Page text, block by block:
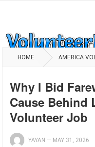
HOME AMERICA
Why I Bid
Cause Behind
Volunteer Job
YAYAN — MAY 31, 2026